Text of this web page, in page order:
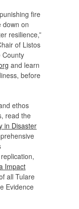
fire
down on
resilience,”
of Listos
County
and learn
before
ethos
read the
in Disaster
Impact
all Tulare
Evidence